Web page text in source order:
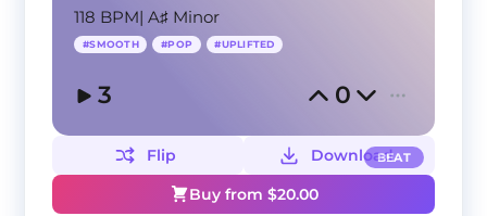
118 BPM|A♯ Minor
#SMOOTH #POP #UPLIFTED
3 0
BEAT
Flip
Download
Buy from $20.00